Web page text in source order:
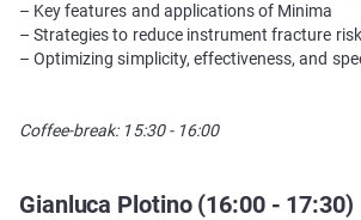
– Key features and applications of Minima
– Strategies to reduce instrument fracture risk
– Optimizing simplicity, effectiveness, and
Coffee-break: 15:30 - 16:00
Gianluca Plotino (16:00 - 17:30)